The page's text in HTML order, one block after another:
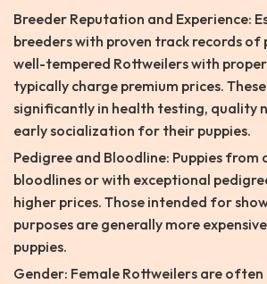
Breeder Reputation and Experience:
breeders with proven track records of
well-tempered Rottweilers with
typically charge premium prices.
significantly in health testing, quality
early socialization for their puppies.
Pedigree and Bloodline: Puppies from
bloodlines or with exceptional
higher prices. Those intended for
purposes are generally more
puppies.
Gender: Female Rottweilers are